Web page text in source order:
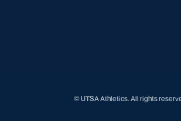
© UTSA Athletics. All rights